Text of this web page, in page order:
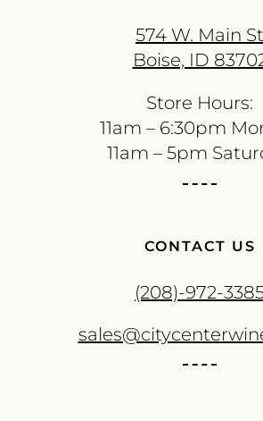
574 W. Main St
Boise, ID
Store Hours:
11am – 6:30pm
11am – 5pm
CONTACT US
(208)-972-